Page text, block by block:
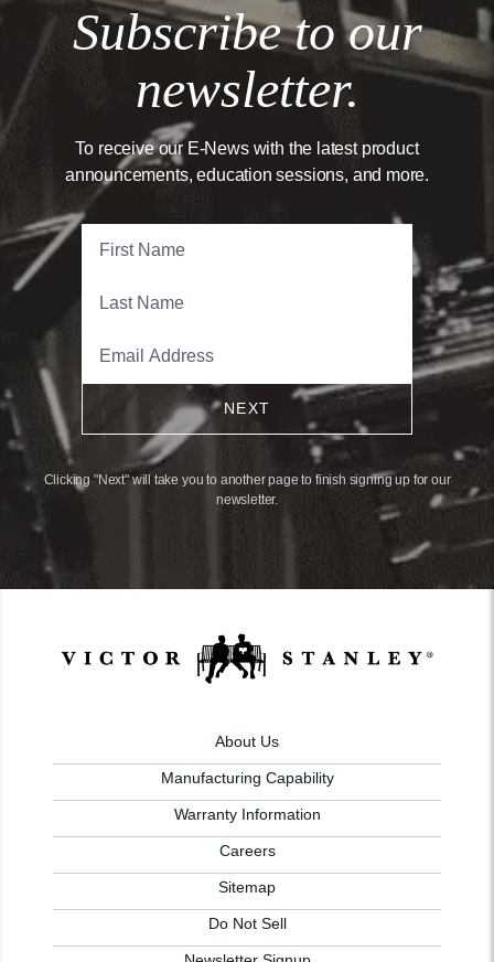
Subscribe to our
newsletter.
To receive our E-News with the latest product
announcements, education sessions, and more.
NEXT
Clicking "Next" will take you to another page to finish signing up for our
newsletter.
About Us
Manufacturing Capability
Warranty Information
Careers
Sitemap
Do Not Sell